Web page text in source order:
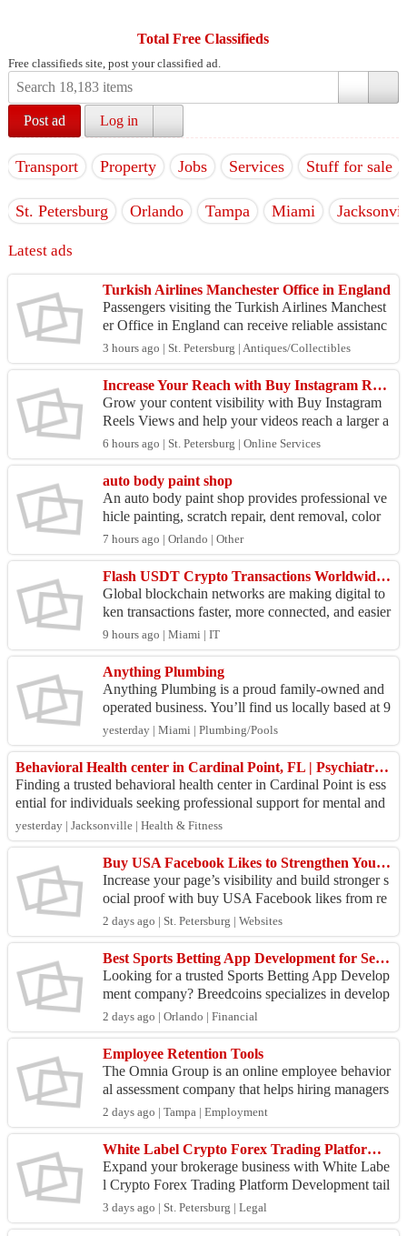
Total Free Classifieds
Free classifieds site, post your classified ad.
Post ad Log in
Transport Property Jobs Services Stuff for sale
St. Petersburg Orlando Tampa Miami
Latest ads
Turkish Airlines Manchester Office in England
Passengers visiting the Turkish Airlines Manchest
er Office in England can receive reliable assistanc
e for a variety of travel-related services. The of...
3 hours ago | St. Petersburg | Antiques/Collectibles
Increase Your Reach with Buy Instagram Reels Views
Grow your content visibility with Buy Instagram
Reels Views and help your videos reach a larger a
udience. Higher view counts can make your Reels
appea...
6 hours ago | St. Petersburg | Online Services
auto body paint shop
An auto body paint shop provides professional ve
hicle painting, scratch repair, dent removal, color
matching, and collision refinishing services. Usi
n...
7 hours ago | Orlando | Other
Flash USDT Crypto Transactions Worldwide with Multiple Networks
Global blockchain networks are making digital to
ken transactions faster, more connected, and easier
to explore across different platforms. Flash USDT
...
9 hours ago | Miami | IT
Anything Plumbing
Anything Plumbing is a proud family-owned and
operated business. You’ll find us locally based at 9
585 Harding Ave Ste 1, Surfside, FL 33154 , Unit
ed S...
yesterday | Miami | Plumbing/Pools
Behavioral Health center in Cardinal Point, FL | Psychiatrist Center near me in Cardinal Point | hup
Finding a trusted behavioral health center in Cardinal Point is ess
ential for individuals seeking professional support for mental and
emotional well-b...
yesterday | Jacksonville | Health & Fitness
Buy USA Facebook Likes to Strengthen Your Social Presence
Increase your page’s visibility and build stronger s
ocial proof with buy USA Facebook likes from re
al-looking, high-quality profiles. More likes can
i...
2 days ago | St. Petersburg | Websites
Best Sports Betting App Development for Secure Betting Platforms
Looking for a trusted Sports Betting App Develop
ment company? Breedcoins specializes in develop
ing secure, scalable, and feature-rich sportsbook a
ppli...
2 days ago | Orlando | Financial
Employee Retention Tools
The Omnia Group is an online employee behavior
al assessment company that helps hiring managers
select, engage and retain top talent. We are your c
ompe...
2 days ago | Tampa | Employment
White Label Crypto Forex Trading Platform Development
Expand your brokerage business with White Labe
l Crypto Forex Trading Platform Development tail
ored to your brand and business goals. We deliver
reliab...
3 days ago | St. Petersburg | Legal